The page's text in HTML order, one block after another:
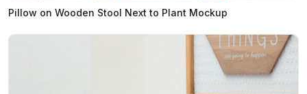
Pillow on Wooden Stool Next to Plant Mockup